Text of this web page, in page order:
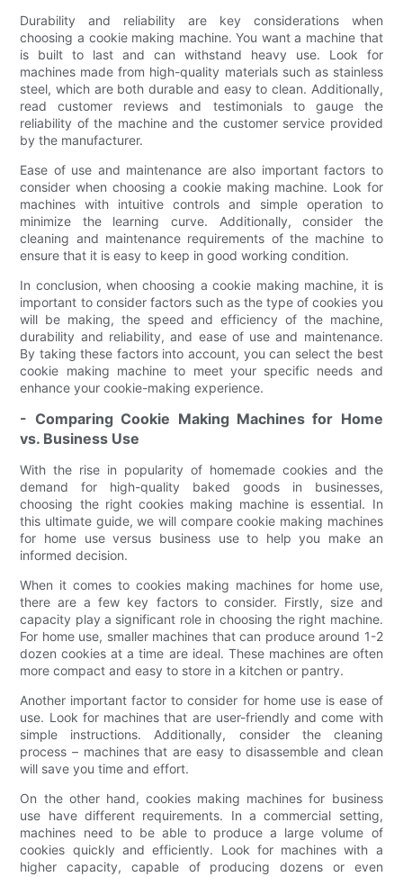
Durability and reliability are key considerations when
choosing a cookie making machine. You want a machine that
is built to last and can withstand heavy use. Look for
machines made from high-quality materials such as stainless
steel, which are both durable and easy to clean. Additionally,
read customer reviews and testimonials to gauge the
reliability of the machine and the customer service provided
by the manufacturer.
Ease of use and maintenance are also important factors to
consider when choosing a cookie making machine. Look for
machines with intuitive controls and simple operation to
minimize the learning curve. Additionally, consider the
cleaning and maintenance requirements of the machine to
ensure that it is easy to keep in good working condition.
In conclusion, when choosing a cookie making machine, it is
important to consider factors such as the type of cookies you
will be making, the speed and efficiency of the machine,
durability and reliability, and ease of use and maintenance.
By taking these factors into account, you can select the best
cookie making machine to meet your specific needs and
enhance your cookie-making experience.
- Comparing Cookie Making Machines for Home
vs. Business Use
With the rise in popularity of homemade cookies and the
demand for high-quality baked goods in businesses,
choosing the right cookies making machine is essential. In
this ultimate guide, we will compare cookie making machines
for home use versus business use to help you make an
informed decision.
When it comes to cookies making machines for home use,
there are a few key factors to consider. Firstly, size and
capacity play a significant role in choosing the right machine.
For home use, smaller machines that can produce around 1-2
dozen cookies at a time are ideal. These machines are often
more compact and easy to store in a kitchen or pantry.
Another important factor to consider for home use is ease of
use. Look for machines that are user-friendly and come with
simple instructions. Additionally, consider the cleaning
process – machines that are easy to disassemble and clean
will save you time and effort.
On the other hand, cookies making machines for business
use have different requirements. In a commercial setting,
machines need to be able to produce a large volume of
cookies quickly and efficiently. Look for machines with a
higher capacity, capable of producing dozens or even